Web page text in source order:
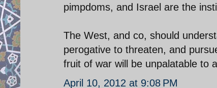
pimpdoms, and Israel are the
The West, and co, should
perogative to threaten, and
fruit of war will be unpalatable to
April 10, 2012 at 9:08 PM